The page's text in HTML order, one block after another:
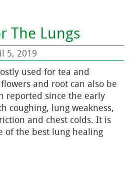
The Lungs
5, 2019
used for tea and
and root can also be
reported since the early
coughing, lung weakness,
and chest colds. It is
of the best lung healing